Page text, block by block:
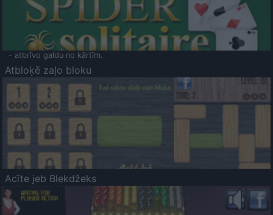
- atbrīvo galdu no kārtīm.
Atbloķē zaļo bloku
Acīte jeb Blekdžeks